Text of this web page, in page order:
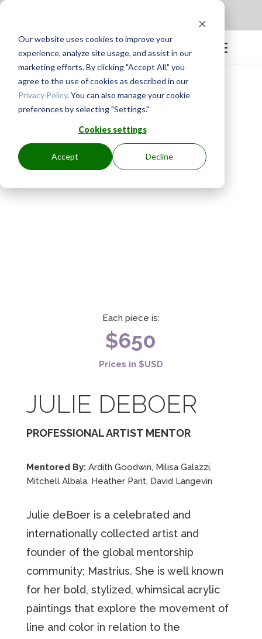
Our website uses cookies to improve your
experience, analyze site usage, and assist in our
marketing efforts. By clicking "Accept All," you
agree to the use of cookies as described in our
Privacy Policy. You can also manage your cookie
preferences by selecting "Settings."
Cookies settings
Accept Decline
Each piece is:
$650
Prices in $USD
JULIE DEBOER
PROFESSIONAL ARTIST MENTOR
Mentored By: Ardith Goodwin, Milisa Galazzi,
Mitchell Albala, Heather Pant, David Langevin
Julie deBoer is a celebrated and
internationally collected artist and
founder of the global mentorship
community; Mastrius. She is well known
for her bold, stylized, whimsical acrylic
paintings that explore the movement of
line and color in relation to the